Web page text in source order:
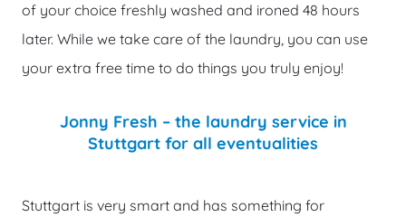
of your choice freshly washed and ironed 48 hours
later. While we take care of the laundry, you can use
your extra free time to do things you truly enjoy!
Jonny Fresh – the laundry service in
Stuttgart for all eventualities
Stuttgart is very smart and has something for